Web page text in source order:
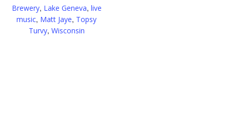
Brewery, Lake Geneva, live
music, Matt Jaye, Topsy
Turvy, Wisconsin